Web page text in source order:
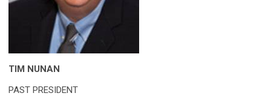
TIM NUNAN
PAST PRESIDENT